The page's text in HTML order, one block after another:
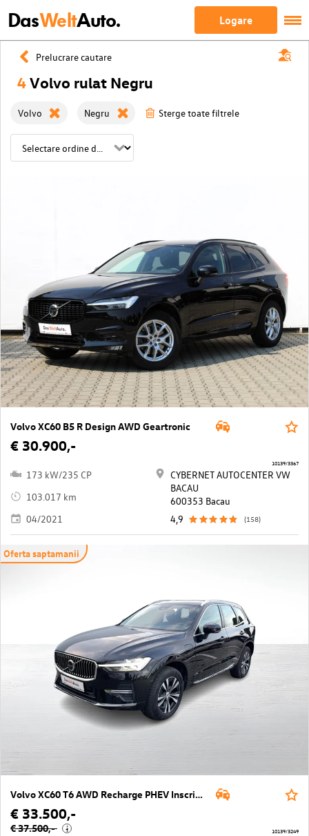
DasWeltAuto. Logare
Prelucrare cautare
4Volvo rulat Negru
Volvo Negru Sterge toate filtrele
Volvo XC60 B5 R Design AWD Geartronic
€ 30.900,-
173 kW/235 CP
103.017 km
04/2021
CYBERNET AUTOCENTER VW
BACAU
600353 Bacau
4,9
(158)
10139/3367
Oferta saptamanii
Volvo XC60 T6 AWD Recharge PHEV Inscription Geartronic
€ 33.500,-
€ 37.500,- i 10139/3249